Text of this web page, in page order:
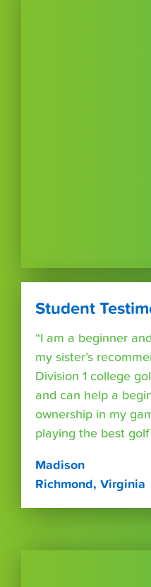
Student
“I am a beginner
my sister’s
Division 1 college
and can help a
ownership in my
playing the best golf
Madison
Richmond, Virginia